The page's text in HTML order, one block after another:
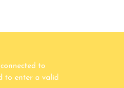
to
to enter a valid